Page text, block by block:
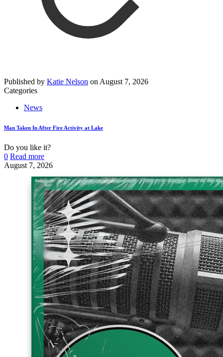
Published by Katie Nelson on August 7, 2026
Categories
News
Man Taken In After Fire Activity at Lake
Do you like it?
0 Read more
August 7, 2026